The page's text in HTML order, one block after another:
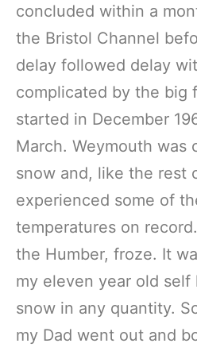
concluded within a
the Bristol Channel
delay followed delay
complicated by the big
started in December
March. Weymouth was
snow and, like the rest
experienced some of
temperatures on
the Humber, froze. It
my eleven year old self
snow in any quantity.
my Dad went out and